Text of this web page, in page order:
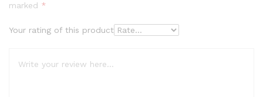
marked *
Your rating of this product